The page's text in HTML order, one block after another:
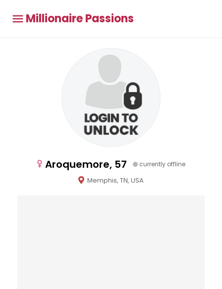
Millionaire Passions
Aroquemore, 57 currently offline
Memphis, TN, USA